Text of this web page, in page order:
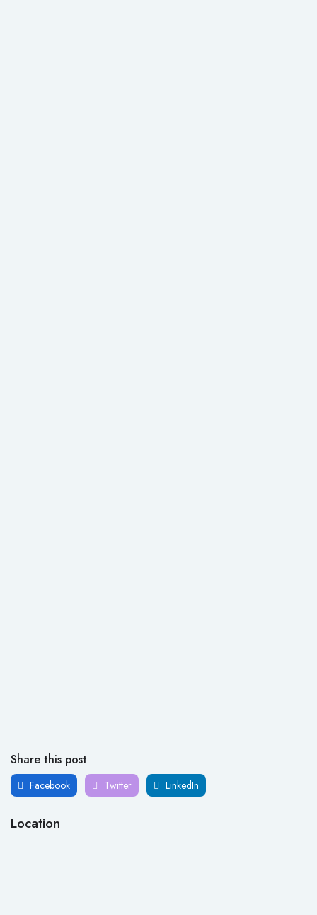
Share this post
Facebook Twitter LinkedIn
Location